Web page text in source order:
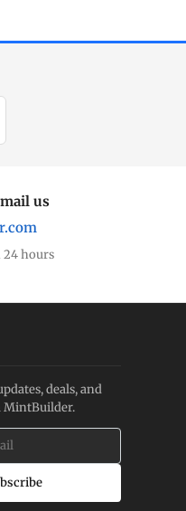
us
hours
deals, and
MintBuilder.